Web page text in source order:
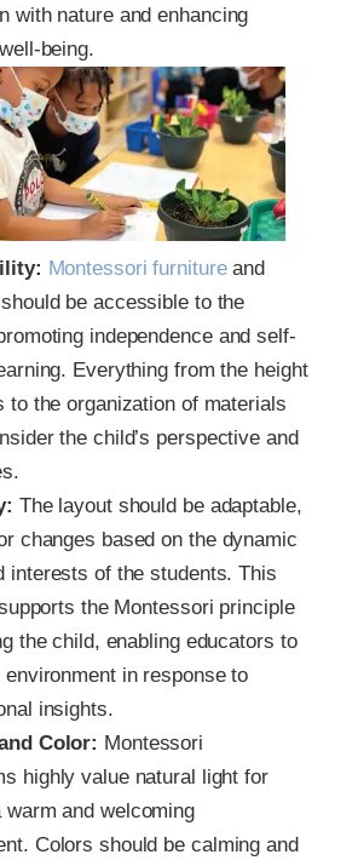
with nature and enhancing
being.
Montessori furnitureand
be accessible to the
independence and self-
Everything from the height
to the organization of materials
the child’s perspective and
The layout should be adaptable,
changes based on the dynamic
interests of the students. This
the Montessori principle
the child, enabling educators to
in response to
insights.
Color: Montessori
highly value natural light for
warm and welcoming
Colors should be calming and